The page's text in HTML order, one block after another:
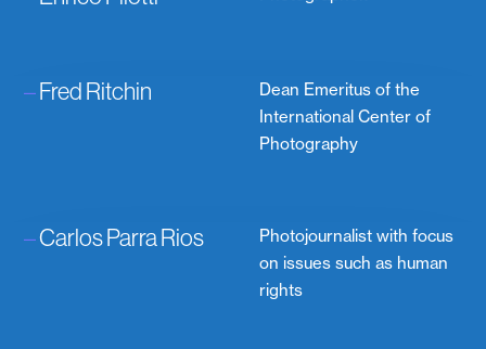
–Fred Ritchin
Dean Emeritus of the
International Center of
Photography
–Carlos Parra Rios
Photojournalist with focus
on issues such as human
rights